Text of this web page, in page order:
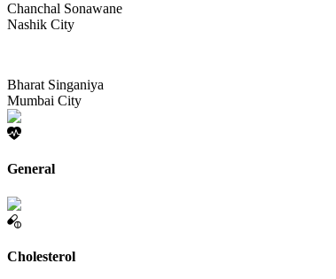
Chanchal Sonawane
Nashik City
Bharat Singaniya
Mumbai City
General
Cholesterol